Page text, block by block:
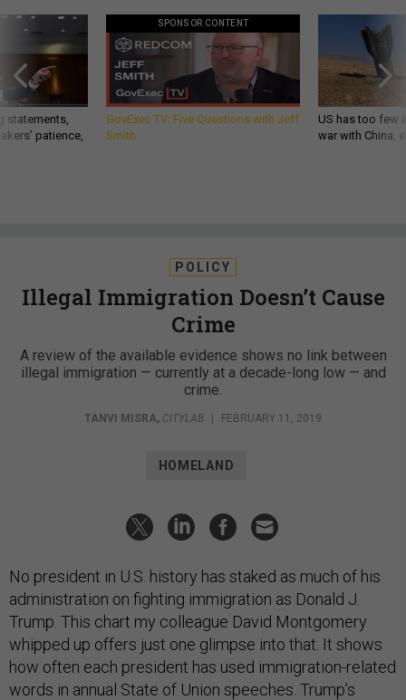
statements,
patience,
SPONSOR CONTENT
GovExec TV: Five Questions with Jeff
Smith
US has too few
war with China,
POLICY
Illegal Immigration Doesn’t Cause
Crime
A review of the available evidence shows no link between
illegal immigration — currently at a decade-long low — and
crime.
TANVI MISRA, CITYLAB FEBRUARY 11, 2019
HOMELAND
No president in U.S. history has staked as much of his
administration on fighting immigration as Donald J.
Trump. This chart my colleague David Montgomery
whipped up offers just one glimpse into that: It shows
how often each president has used immigration-related
words in annual State of Union speeches. Trump’s